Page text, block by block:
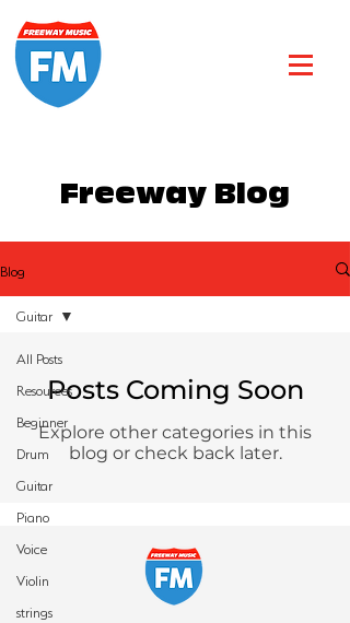
Freeway Blog
Blog
All Posts
Resources
Beginner
Drum
Guitar
Piano
Voice
Violin
strings
Guitar
Posts Coming Soon
Explore other categories in this
blog or check back later.